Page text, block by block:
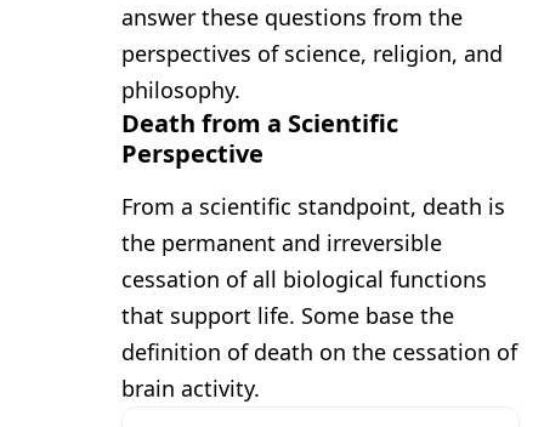
answer these questions from the
perspectives of science, religion, and
philosophy.
Death from a Scientific
Perspective
From a scientific standpoint, death is
the permanent and irreversible
cessation of all biological functions
that support life. Some base the
definition of death on the cessation of
brain activity.